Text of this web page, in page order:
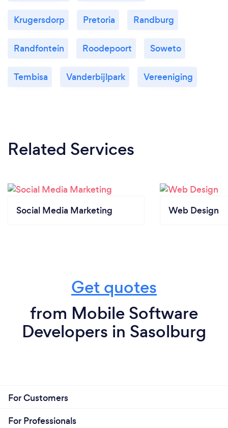
Krugersdorp Pretoria Randburg
Randfontein Roodepoort Soweto
Tembisa Vanderbijlpark Vereeniging
Related Services
Social Media Marketing Web Design
Get quotes
from Mobile Software
Developers in Sasolburg
For Customers
For Professionals